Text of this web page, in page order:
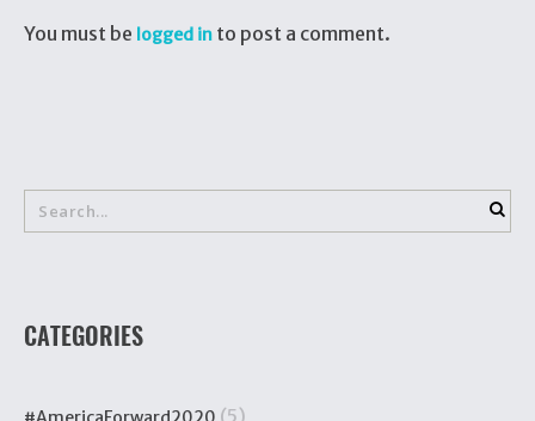
You must be logged in to post a comment.
CATEGORIES
(5)